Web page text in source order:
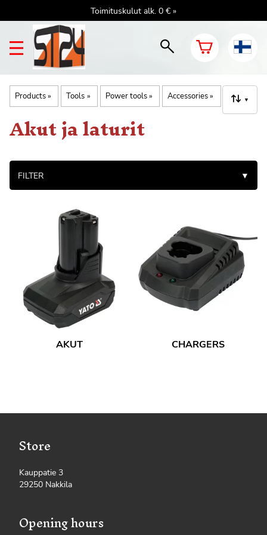
Toimituskulut alk. 0 € »
Products‪» Tools ‪» Power tools‪» Accessories‪» ▼
Akut ja laturit
FILTER ▼
AKUT CHARGERS
Store
Kauppatie 3
29250 Nakkila
Opening hours